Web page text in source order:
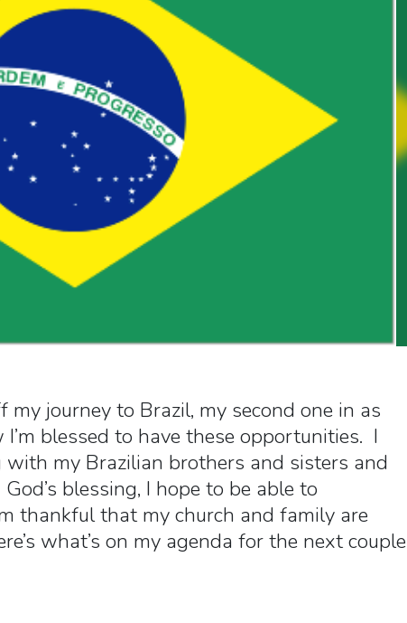
journey to Brazil, my second one in as
I’m blessed to have these opportunities. I
my Brazilian brothers and sisters and
blessing, I hope to be able to
thankful that my church and family are
what’s on my agenda for the next couple